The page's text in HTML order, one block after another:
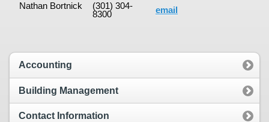
Nathan Bortnick
(301) 304-
8300
email
Accounting
Building Management
Contact Information